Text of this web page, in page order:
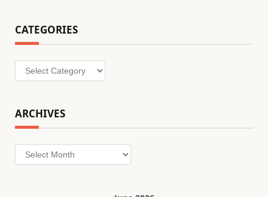
CATEGORIES
Categories
ARCHIVES
Archives